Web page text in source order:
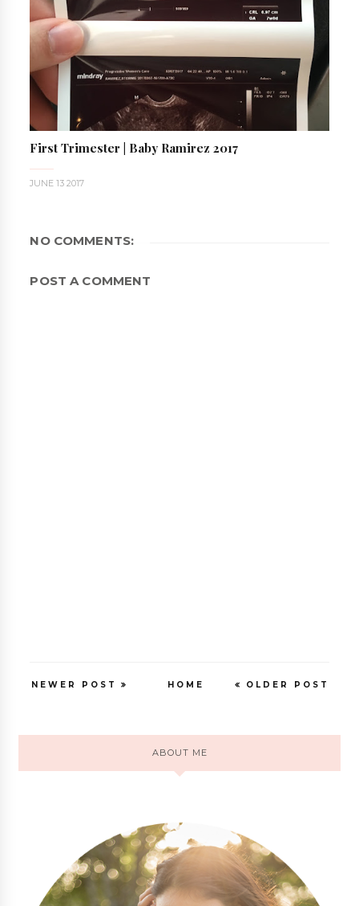
First Trimester | Baby Ramirez 2017
JUNE 13 2017
NO COMMENTS:
POST A COMMENT
NEWER POST OLDER POST
HOME
ABOUT ME